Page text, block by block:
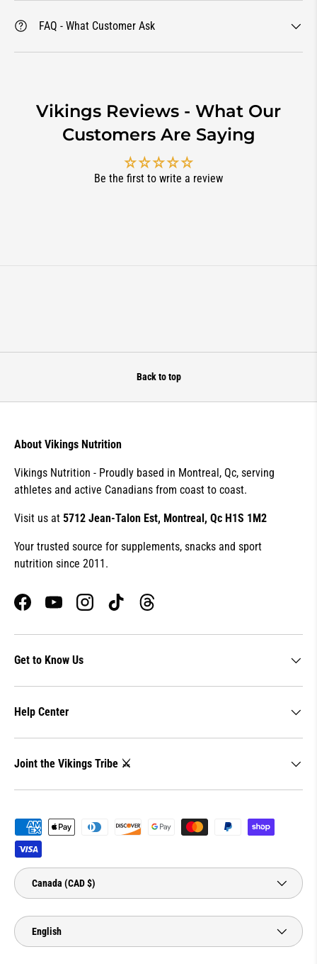
FAQ - What Customer Ask
Vikings Reviews - What Our
Customers Are Saying
Be the first to write a review
Back to top
About Vikings Nutrition
Vikings Nutrition - Proudly based in Montreal, Qc, serving
athletes and active Canadians from coast to coast.
Visit us at 5712 Jean-Talon Est, Montreal, Qc H1S 1M2
Your trusted source for supplements, snacks and sport
nutrition since 2011.
FacebookYouTubeInstagramTikTokThreads
Get to Know Us
Help Center
Joint the Vikings Tribe ⚔️
Payment methods accepted
Country/Region
Canada (CAD $)
Language
English